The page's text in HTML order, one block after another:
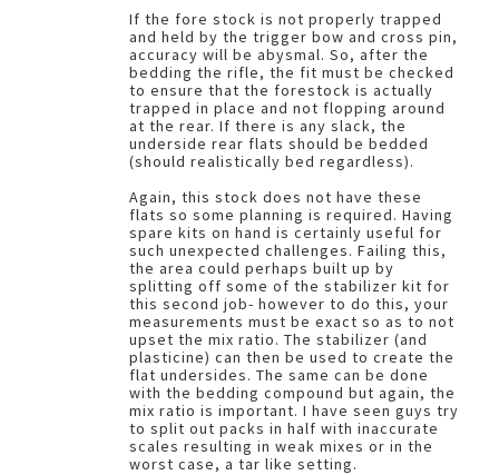
If the fore stock is not properly trapped
and held by the trigger bow and cross pin,
accuracy will be abysmal. So, after the
bedding the rifle, the fit must be checked
to ensure that the forestock is actually
trapped in place and not flopping around
at the rear. If there is any slack, the
underside rear flats should be bedded
(should realistically bed regardless).
Again, this stock does not have these
flats so some planning is required. Having
spare kits on hand is certainly useful for
such unexpected challenges. Failing this,
the area could perhaps built up by
splitting off some of the stabilizer kit for
this second job- however to do this, your
measurements must be exact so as to not
upset the mix ratio. The stabilizer (and
plasticine) can then be used to create the
flat undersides. The same can be done
with the bedding compound but again, the
mix ratio is important. I have seen guys try
to split out packs in half with inaccurate
scales resulting in weak mixes or in the
worst case, a tar like setting.